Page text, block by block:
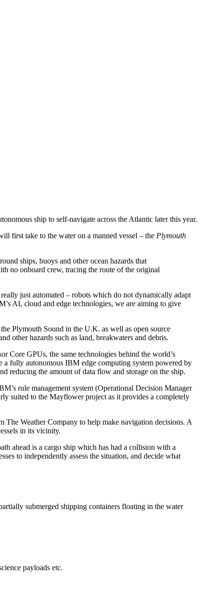
ship to self-navigate across the Atlantic later this year.
first take to the water on a manned vessel – the Plymouth
ships, buoys and other ocean hazards that
no onboard crew, tracing the route of the original
just automated – robots which do not dynamically adapt
AI, cloud and edge technologies, we are aiming to give
Plymouth Sound in the U.K. as well as open source
other hazards such as land, breakwaters and debris.
Core GPUs, the same technologies behind the world’s
fully autonomous IBM edge computing system powered by
reducing the amount of data flow and storage on the ship.
rule management system (Operational Decision Manager
suited to the Mayflower project as it provides a completely
The Weather Company to help make navigation decisions. A
in its vicinity.
ahead is a cargo ship which has had a collision with a
to independently assess the situation, and decide what
submerged shipping containers floating in the water
payloads etc.